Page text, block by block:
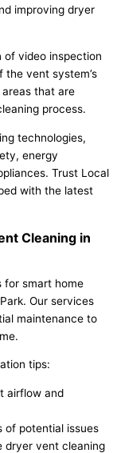
improving dryer
of video inspection
the vent system’s
that are
process.
technologies,
energy
Trust Local
with the latest
Cleaning in
for smart home
Our services
maintenance to
tips:
airflow and
of potential issues
dryer vent cleaning